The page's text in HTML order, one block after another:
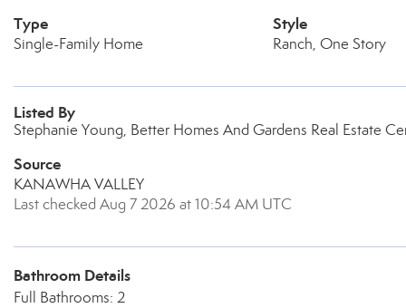
Type
Single-Family Home
Style
Ranch, One Story
Listed By
Stephanie Young, Better Homes And Gardens Real Estate
Source
KANAWHA VALLEY
Last checked Aug 7 2026 at 10:54 AM UTC
Bathroom Details
Full Bathrooms: 2